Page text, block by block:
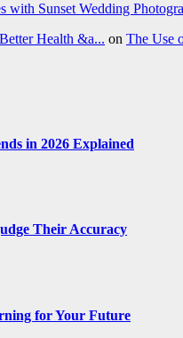
with Sunset Wedding
Health &a... on The Use
in 2026 Explained
Their Accuracy
for Your Future